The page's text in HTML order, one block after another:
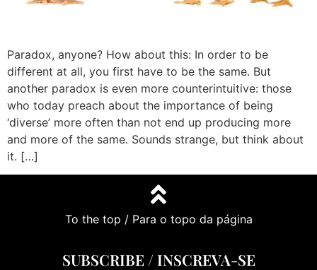
Paradox, anyone? How about this: In order to be
different at all, you first have to be the same. But
another paradox is even more counterintuitive: those
who today preach about the importance of being
‘diverse’ more often than not end up producing more
and more of the same. Sounds strange, but think about
it. […]
To the top / Para o topo da página
SUBSCRIBE / INSCREVA-SE